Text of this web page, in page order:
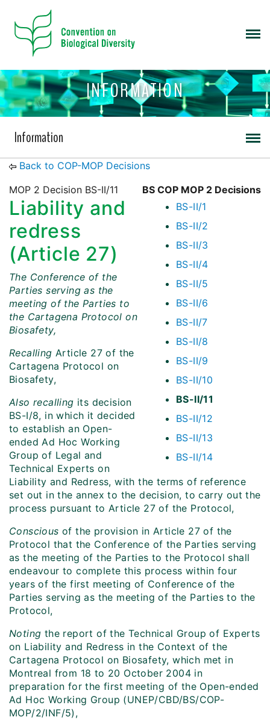
INFORMATION
Information
Back to COP-MOP Decisions
BS COP MOP 2 Decisions
BS-II/1
BS-II/2
BS-II/3
BS-II/4
BS-II/5
BS-II/6
BS-II/7
BS-II/8
BS-II/9
BS-II/10
BS-II/11
BS-II/12
BS-II/13
BS-II/14
MOP 2 Decision BS-II/11
Liability and
redress
(Article 27)
The Conference of the
Parties serving as the
meeting of the Parties to
the Cartagena Protocol on
Biosafety,
Recalling Article 27 of the
Cartagena Protocol on
Biosafety,
Also recalling its decision
BS-I/8, in which it decided
to establish an Open-
ended Ad Hoc Working
Group of Legal and
Technical Experts on
Liability and Redress, with the terms of reference
set out in the annex to the decision, to carry out the
process pursuant to Article 27 of the Protocol,
Conscious of the provision in Article 27 of the
Protocol that the Conference of the Parties serving
as the meeting of the Parties to the Protocol shall
endeavour to complete this process within four
years of the first meeting of Conference of the
Parties serving as the meeting of the Parties to the
Protocol,
Noting the report of the Technical Group of Experts
on Liability and Redress in the Context of the
Cartagena Protocol on Biosafety, which met in
Montreal from 18 to 20 October 2004 in
preparation for the first meeting of the Open-ended
Ad Hoc Working Group (UNEP/CBD/BS/COP-
MOP/2/INF/5),